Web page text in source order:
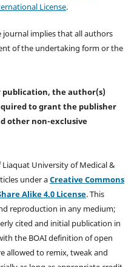
License.
implies that all authors
of the undertaking form or the
publication, the author(s)
togrant the publisher
other non-exclusive
University of Medical &
under aCreative Commons
Alike 4.0 License. This
reproduction in any medium;
cited and initial publication in
the BOAI definition of open
allowed to remix, tweak and